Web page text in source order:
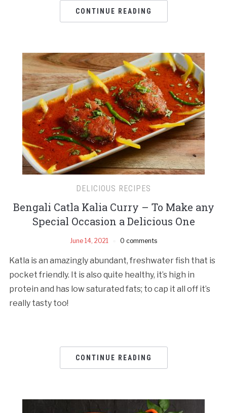
CONTINUE READING
DELICIOUS RECIPES
Bengali Catla Kalia Curry – To Make any
Special Occasion a Delicious One
June 14, 2021 0 comments
Katla is an amazingly abundant, freshwater fish that is
pocket friendly. It is also quite healthy, it’s high in
protein and has low saturated fats; to cap it all off it’s
really tasty too!
CONTINUE READING